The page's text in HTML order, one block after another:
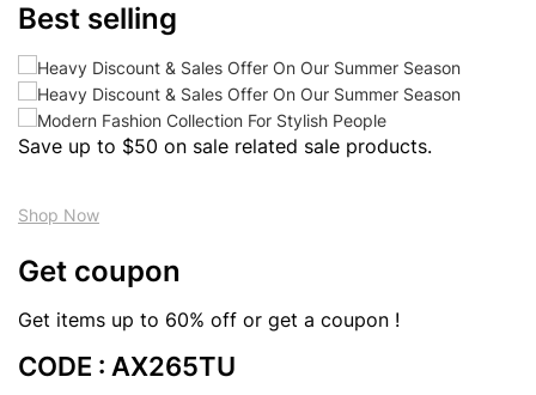
Best selling
Save up to $50 on sale related sale products.
Shop Now
Get coupon
Get items up to 60% off or get a coupon !
CODE : AX265TU